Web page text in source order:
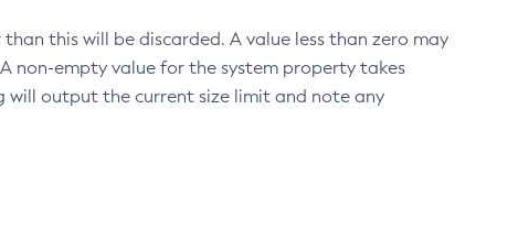
this will be discarded. A value less than zero may
non-empty value for the system property takes
will output the current size limit and note any